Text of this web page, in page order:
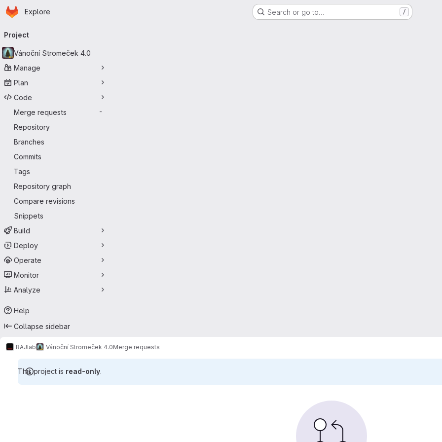
Skip to main content
Homepage
Explore Search or go to… /
navigation
Project
Vánoční Stromeček 4.0
Manage
Plan
Code
Merge requests
-
Repository
Branches
Commits
Tags
Repository graph
Compare revisions
Snippets
Build
Deploy
Operate
Monitor
Analyze
Help
Collapse sidebar
RAJlab Vánoční Stromeček 4.0Merge requests
This project is read-only.